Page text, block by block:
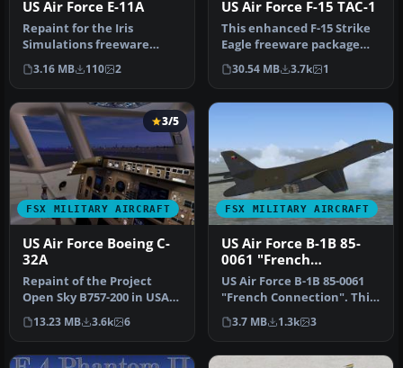
US Air Force E-11A
Repaint for the Iris
Simulations freeware
Easter Eggs 2013 Sentinel
R1 in the…
3.16 MB 110 2
US Air Force F-15 TAC-1
This enhanced F-15 Strike
Eagle freeware package
features the early “Air
Supe…
30.54 MB 3.7k 1
FSX MILITARY AIRCRAFT
3/5
US Air Force Boeing C-
32A
Repaint of the Project
Open Sky B757-200 in USAF
livery, registration 90004, …
13.23 MB 3.6k 6
FSX MILITARY AIRCRAFT
US Air Force B-1B 85-
0061 "French
Connection"
US Air Force B-1B 85-0061
"French Connection". This
aircraft was delivered to…
3.7 MB 1.3k 3